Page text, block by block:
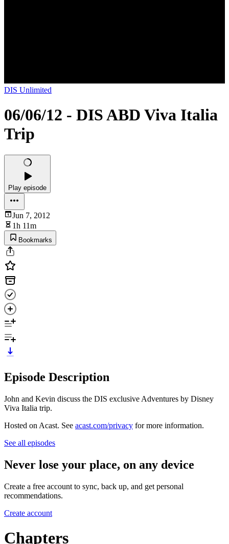
DIS Unlimited
06/06/12 - DIS ABD Viva Italia
Trip
Play episode
Jun 7, 2012
1h 11m
Bookmarks
Episode Description
John and Kevin discuss the DIS exclusive Adventures by Disney
Viva Italia trip.
Hosted on Acast. See acast.com/privacy for more information.
See all episodes
Never lose your place, on any device
Create a free account to sync, back up, and get personal
recommendations.
Create account
Chapters